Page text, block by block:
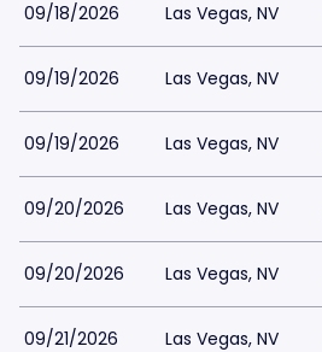
09/18/2026 Las Vegas, NV
09/19/2026 Las Vegas, NV
09/19/2026 Las Vegas, NV
09/20/2026 Las Vegas, NV
09/20/2026 Las Vegas, NV
09/21/2026 Las Vegas, NV